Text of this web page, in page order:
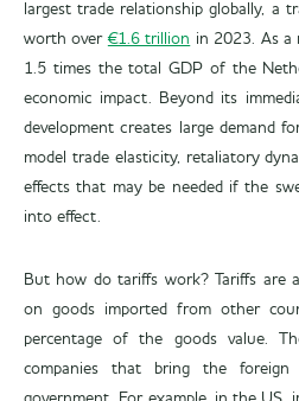
largest trade relationship globally, a
worth over€1.6 trillion in 2023. As a
1.5 times the total GDP of the
economic impact. Beyond its
development creates large demand
model trade elasticity, retaliatory
effects that may be needed if the
into effect.
But how do tariffs work? Tariffs are
on goods imported from other
percentage of the goods value.
companies that bring the